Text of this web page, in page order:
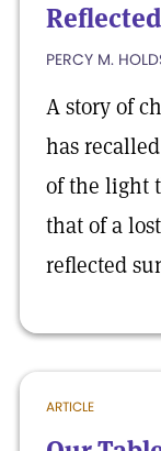
PERCY M.
A story of
has
of the light
that of a
reflected
ARTICLE